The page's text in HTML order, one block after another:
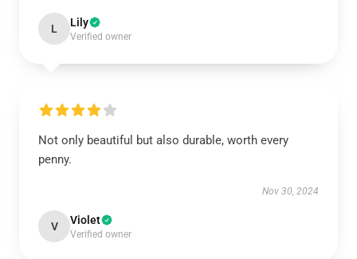
L Lily
Verified owner
Not only beautiful but also durable, worth every
penny.
Nov 30, 2024
V Violet
Verified owner